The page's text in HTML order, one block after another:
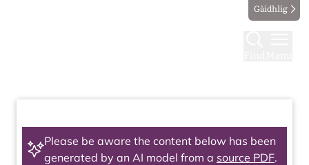
Gàidhlig
Please be aware the content below has been
generated by an AI model from a source PDF.